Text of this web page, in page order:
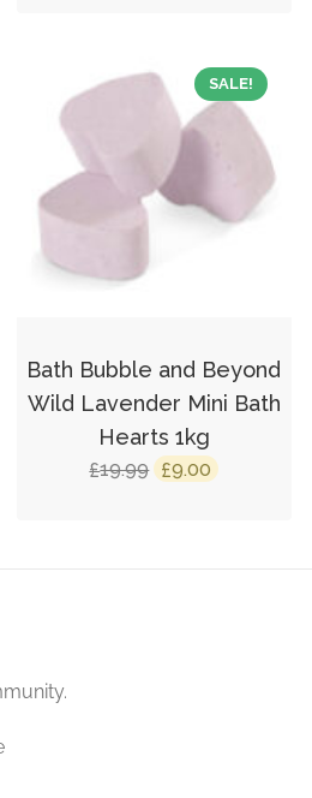
SALE!
Bath Bubble and Beyond
Wild Lavender Mini Bath
Hearts 1kg
£19.99 Original
£9.00 Current